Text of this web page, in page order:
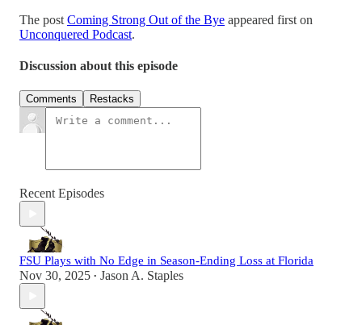
The post Coming Strong Out of the Bye appeared first on
Unconquered Podcast.
Discussion about this episode
Comments Restacks
Recent Episodes
FSU Plays with No Edge in Season-Ending Loss at Florida
Nov 30, 2025 • Jason A. Staples